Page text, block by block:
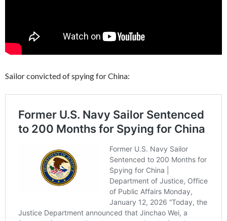
Sailor convicted of spying for China: